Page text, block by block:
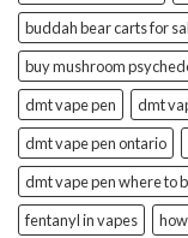
buddah bear carts for
buy mushroom
dmt vape pen
dmt
dmt vape pen ontario
dmt vape pen where to
fentanyl in vapes